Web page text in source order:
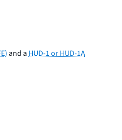
and aHUD-1 or HUD-1A